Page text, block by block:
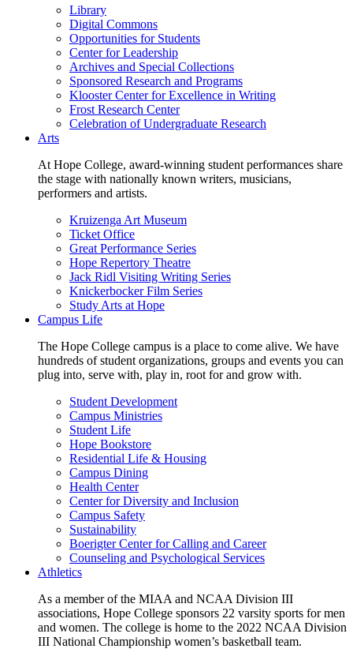
Library
Digital Commons
Opportunities for Students
Center for Leadership
Archives and Special Collections
Sponsored Research and Programs
Klooster Center for Excellence in Writing
Frost Research Center
Celebration of Undergraduate Research
Arts
At Hope College, award-winning student performances share
the stage with nationally known writers, musicians,
performers and artists.
Kruizenga Art Museum
Ticket Office
Great Performance Series
Hope Repertory Theatre
Jack Ridl Visiting Writing Series
Knickerbocker Film Series
Study Arts at Hope
Campus Life
The Hope College campus is a place to come alive. We have
hundreds of student organizations, groups and events you can
plug into, serve with, play in, root for and grow with.
Student Development
Campus Ministries
Student Life
Hope Bookstore
Residential Life & Housing
Campus Dining
Health Center
Center for Diversity and Inclusion
Campus Safety
Sustainability
Boerigter Center for Calling and Career
Counseling and Psychological Services
Athletics
As a member of the MIAA and NCAA Division III
associations, Hope College sponsors 22 varsity sports for men
and women. The college is home to the 2022 NCAA Division
III National Championship women’s basketball team.